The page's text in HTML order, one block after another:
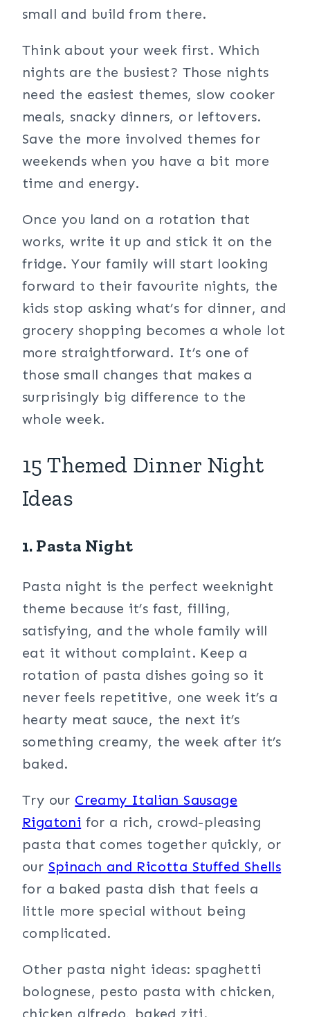
small and build from there.
Think about your week first. Which
nights are the busiest? Those nights
need the easiest themes, slow cooker
meals, snacky dinners, or leftovers.
Save the more involved themes for
weekends when you have a bit more
time and energy.
Once you land on a rotation that
works, write it up and stick it on the
fridge. Your family will start looking
forward to their favourite nights, the
kids stop asking what’s for dinner, and
grocery shopping becomes a whole lot
more straightforward. It’s one of
those small changes that makes a
surprisingly big difference to the
whole week.
15 Themed Dinner Night
Ideas
1. Pasta Night
Pasta night is the perfect weeknight
theme because it’s fast, filling,
satisfying, and the whole family will
eat it without complaint. Keep a
rotation of pasta dishes going so it
never feels repetitive, one week it’s a
hearty meat sauce, the next it’s
something creamy, the week after it’s
baked.
Try our Creamy Italian Sausage
Rigatoni for a rich, crowd-pleasing
pasta that comes together quickly, or
our Spinach and Ricotta Stuffed Shells
for a baked pasta dish that feels a
little more special without being
complicated.
Other pasta night ideas: spaghetti
bolognese, pesto pasta with chicken,
chicken alfredo, baked ziti.